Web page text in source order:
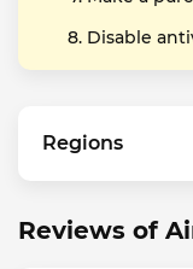
Disable
Regions
Reviews of